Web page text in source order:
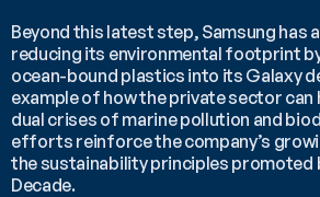
Beyond this latest step, Samsung has
reducing its environmental footprint
ocean-bound plastics into its Galaxy
example of how the private sector can
dual crises of marine pollution and
efforts reinforce the company’s
the sustainability principles promoted
Decade.